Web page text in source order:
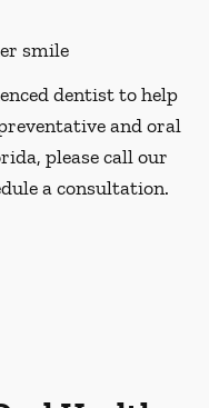
smile
dentist to help
and oral
please call our
a consultation.